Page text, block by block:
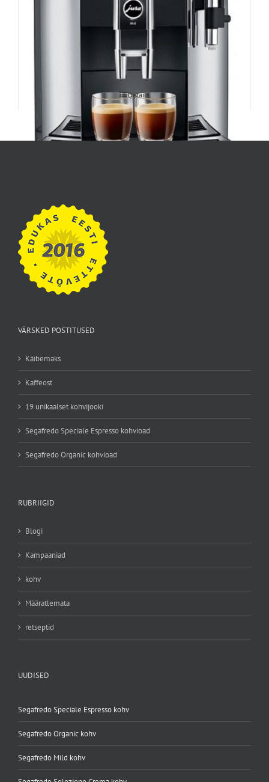
Espressomasin JURA WE8
Details
VÄRSKED POSTITUSED
Käibemaks
Kaffeost
19 unikaalset kohvijooki
Segafredo Speciale Espresso kohvioad
Segafredo Organic kohvioad
RUBRIIGID
Blogi
Kampaaniad
kohv
Määratlemata
retseptid
UUDISED
Segafredo Speciale Espresso kohv
Segafredo Organic kohv
Segafredo Mild kohv